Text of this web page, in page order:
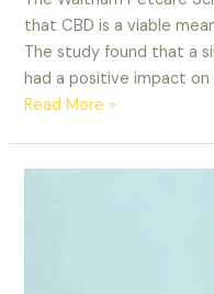
that CBD is a viable
The study found that a
had a positive impact on
CBD
Read More »